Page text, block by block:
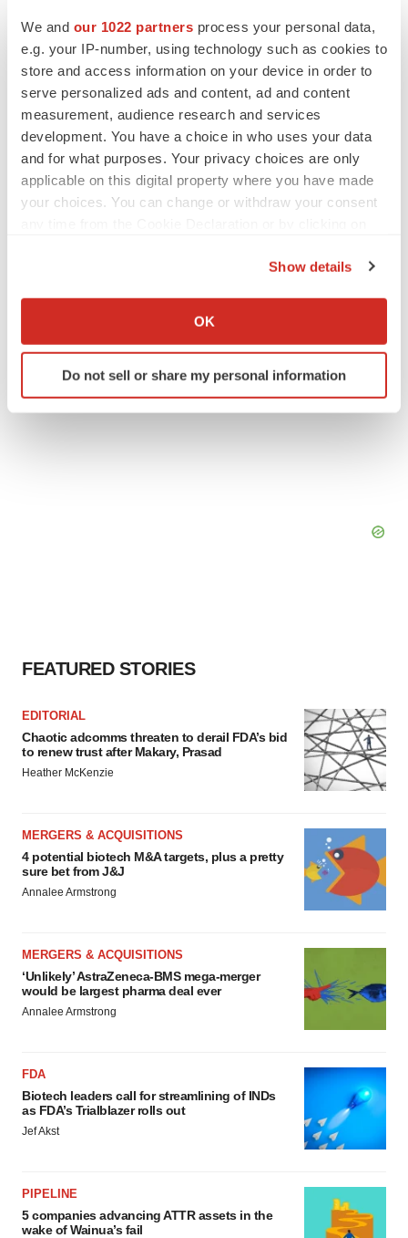
We and our 1022 partners process your personal data,
e.g. your IP-number, using technology such as cookies to
store and access information on your device in order to
serve personalized ads and content, ad and content
measurement, audience research and services
development. You have a choice in who uses your data
and for what purposes. Your privacy choices are only
applicable on this digital property where you have made
your choices. You can change or withdraw your consent
Collect information about your geographical location
Identify your device by actively scanning it for
specific characteristics (fingerprinting)
Show details
OK
Do not sell or share my personal information
BioVie shares halve on murky Parkinson’s
disease readout
IPO
Braveheart pumps more life into biotech IPO
market with $382M expected debut
Emergent cuts 93 roles, 21 vacant positions
FEATURED STORIES
EDITORIAL
Chaotic adcomms threaten to derail FDA’s bid
to renew trust after Makary, Prasad
Heather McKenzie
MERGERS & ACQUISITIONS
4 potential biotech M&A targets, plus a pretty
sure bet from J&J
Annalee Armstrong
MERGERS & ACQUISITIONS
‘Unlikely’ AstraZeneca-BMS mega-merger
would be largest pharma deal ever
Annalee Armstrong
FDA
Biotech leaders call for streamlining of INDs
as FDA’s Trialblazer rolls out
Jef Akst
PIPELINE
5 companies advancing ATTR assets in the
wake of Wainua’s fail